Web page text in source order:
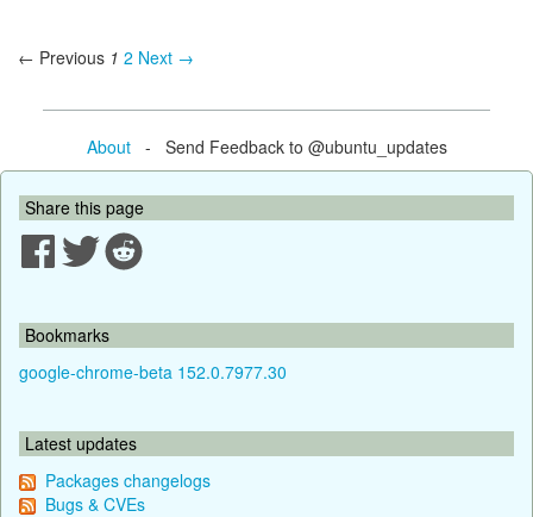
← Previous 1 2 Next →
About- Send Feedback to @ubuntu_updates
Share this page
Bookmarks
google-chrome-beta 152.0.7977.30
Latest updates
Packages changelogs
Bugs & CVEs